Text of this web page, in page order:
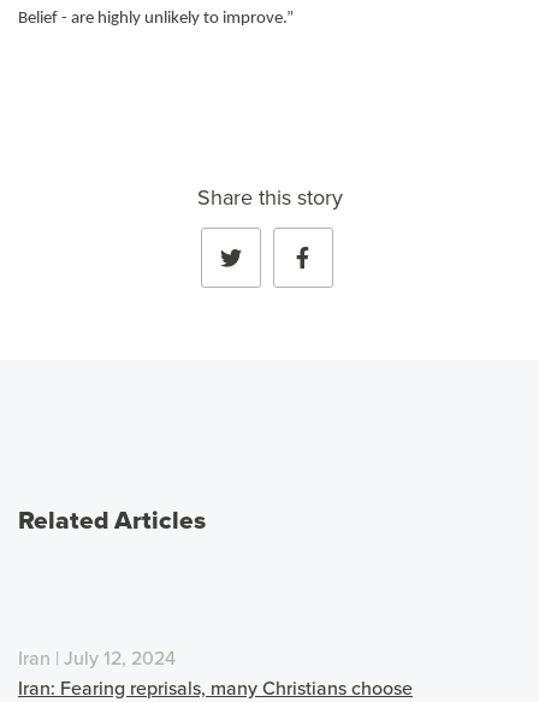
Belief - are highly unlikely to improve.”
Share this story
Related Articles
Iran | July 12, 2024
Iran: Fearing reprisals, many Christians choose